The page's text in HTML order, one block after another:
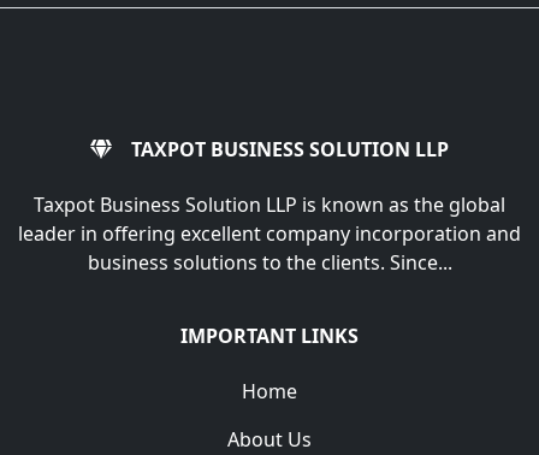
TAXPOT BUSINESS SOLUTION LLP
Taxpot Business Solution LLP is known as the global
leader in offering excellent company incorporation and
business solutions to the clients. Since...
IMPORTANT LINKS
Home
About Us